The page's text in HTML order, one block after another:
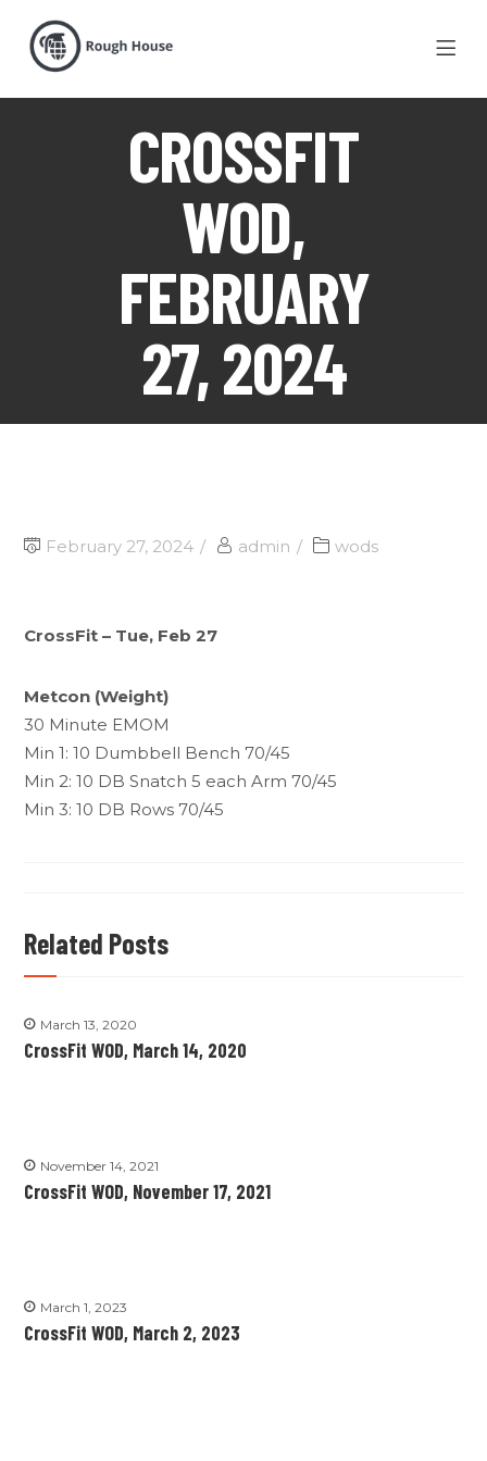
CROSSFIT
WOD,
FEBRUARY
27, 2024
February 27, 2024 admin wods
CrossFit – Tue, Feb 27
Metcon (Weight)
30 Minute EMOM
Min 1: 10 Dumbbell Bench 70/45
Min 2: 10 DB Snatch 5 each Arm 70/45
Min 3: 10 DB Rows 70/45
Related Posts
March 13, 2020
CrossFit WOD, March 14, 2020
November 14, 2021
CrossFit WOD, November 17, 2021
March 1, 2023
CrossFit WOD, March 2, 2023